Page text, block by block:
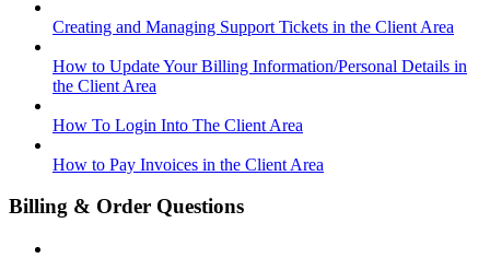
Creating and Managing Support Tickets in the Client Area
How to Update Your Billing Information/Personal Details in
the Client Area
How To Login Into The Client Area
How to Pay Invoices in the Client Area
Billing & Order Questions